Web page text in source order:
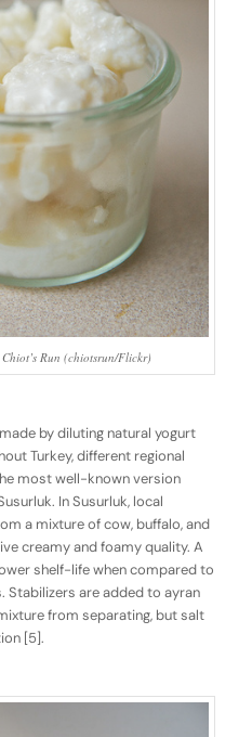
Run (chiotsrun/Flickr)
by diluting natural yogurt
Turkey, different regional
most well-known version
In Susurluk, local
a mixture of cow, buffalo, and
creamy and foamy quality. A
shelf-life when compared to
are added to ayran
from separating, but salt
[5].